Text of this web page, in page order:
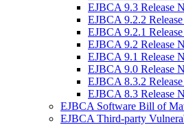
EJBCA 9.3 Release
EJBCA 9.2.2
EJBCA 9.2.1
EJBCA 9.2 Release
EJBCA 9.1 Release
EJBCA 9.0 Release
EJBCA 8.3.2
EJBCA 8.3 Release
EJBCA Software Bill of
EJBCA Third-party